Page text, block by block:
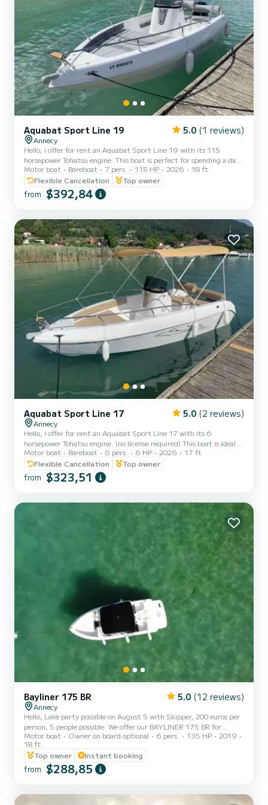
Aquabat Sport Line 19 5.0 (1 reviews)
Annecy
Hello, I offer for rent an Aquabat Sport Line 19 with its 115
horsepower Tohatsu engine. This boat is perfect for spending a day
with family or friends to enjoy our beautiful lake. Approved for up
to 7 people, it includes a removable table, swim ladder, Bluetooth
sound system, sun canopy, sunbathing area, turbo swing... (water
skiing and wakeboarding available at an additional cost). Life jackets
equipment meets standards. Renta...
Motor boat Bareboat 7 pers. 115 HP 2026
18 ft
Flexible Cancellation
Top owner
from $392,84
Aquabat Sport Line 17 5.0 (2 reviews)
Annecy
Hello, I offer for rent an Aquabat Sport Line 17 with its 6
horsepower Tohatsu engine. (no license required) This boat is ideal
for spending a day with family or friends to enjoy our beautiful lake.
Approved for up to 6 people, it includes a bathing ladder, Bluetooth
system, sunshade, removable table, sunbathing area... Life jackets
for adults and children from 3 kg are provided. Safety equipment
pm or Afternoon 2 pm to...
Motor boat Bareboat 6 pers. 6 HP 2026
17 ft
Flexible Cancellation
Top owner
from $323,51
Bayliner 175 BR 5.0 (12 reviews)
Annecy
Hello, Lake party possible on August 5 with Skipper, 200 euros per
person, 5 people possible. We offer our BAYLINER 175 BR for
rental, new from 2019. It is ideal for a family outing with children
or friends (up to 6 people), you can go for a ride around the lake and
discover exceptional places such as the cliffs of the Roc de Chère
nature reserve, the bay of Talloires... You can also discover many
restaurants with a landing stage for access by boat. With its length
Motor boat Owner on board optional 6 pers. 135 HP
2019
18 ft
Top owner
Instant booking
from $288,85